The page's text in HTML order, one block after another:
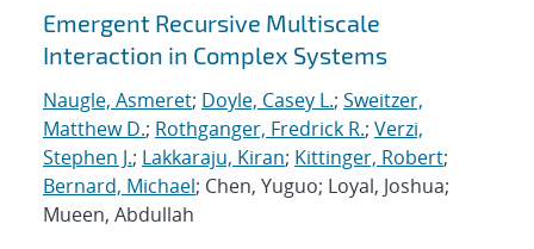
Emergent Recursive Multiscale
Interaction in Complex Systems
Naugle, Asmeret; Doyle, Casey L.; Sweitzer,
Matthew D.; Rothganger, Fredrick R.; Verzi,
Stephen J.; Lakkaraju, Kiran; Kittinger, Robert;
Bernard, Michael; Chen, Yuguo; Loyal, Joshua;
Mueen, Abdullah